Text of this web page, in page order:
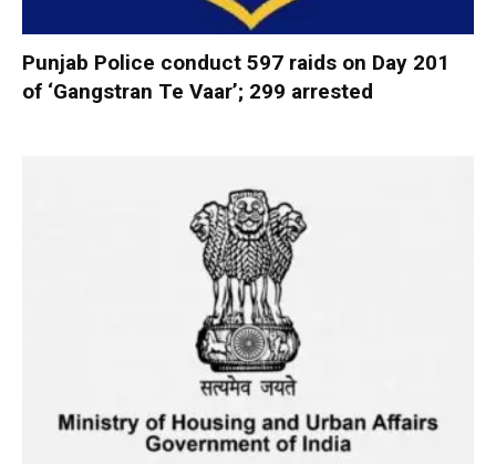
Punjab Police conduct 597 raids on Day 201
of ‘Gangstran Te Vaar’; 299 arrested